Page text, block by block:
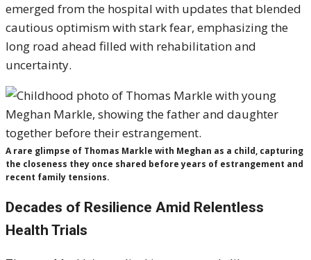
emerged from the hospital with updates that blended
cautious optimism with stark fear, emphasizing the
long road ahead filled with rehabilitation and
uncertainty.
A rare glimpse of Thomas Markle with Meghan as a child, capturing
the closeness they once shared before years of estrangement and
recent family tensions.
Decades of Resilience Amid Relentless
Health Trials